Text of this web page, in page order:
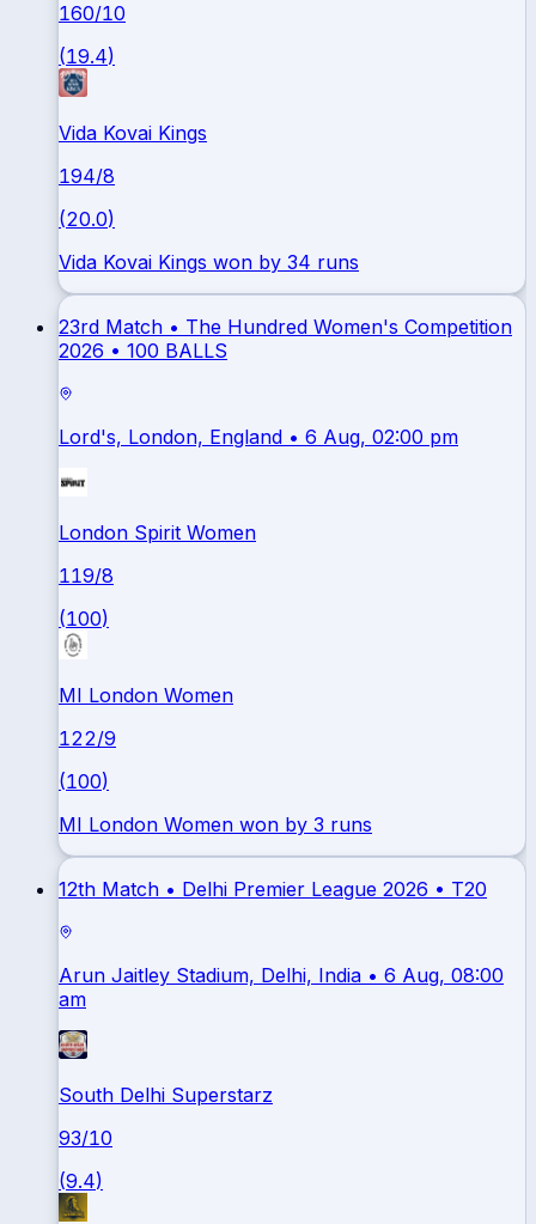
160/10
(19.4)
Vida Kovai Kings
194/8
(20.0)
Vida Kovai Kings won by 34 runs
23rd Match • The Hundred Women's Competition
2026 • 100 BALLS
Lord's, London, England • 6 Aug, 02:00 pm
London Spirit Women
119/8
(100)
MI London Women
122/9
(100)
MI London Women won by 3 runs
12th Match • Delhi Premier League 2026 • T20
Arun Jaitley Stadium, Delhi, India • 6 Aug, 08:00
am
South Delhi Superstarz
93/10
(9.4)